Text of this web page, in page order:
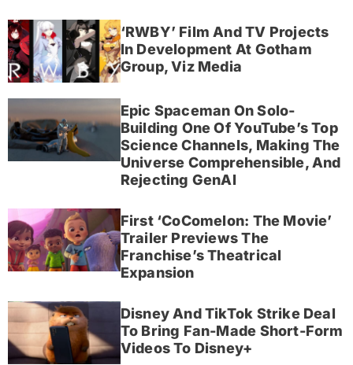
‘RWBY’ Film And TV Projects
In Development At Gotham
Group, Viz Media
Epic Spaceman On Solo-
Building One Of YouTube’s Top
Science Channels, Making The
Universe Comprehensible, And
Rejecting GenAI
First ‘CoComelon: The Movie’
Trailer Previews The
Franchise’s Theatrical
Expansion
Disney And TikTok Strike Deal
To Bring Fan-Made Short-Form
Videos To Disney+